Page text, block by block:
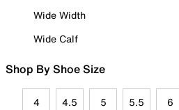
Wide Width
Wide Calf
Shop By Shoe Size
4 4.5 5 5.5 6